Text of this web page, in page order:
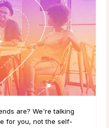
are? We're talking
for you, not the self-